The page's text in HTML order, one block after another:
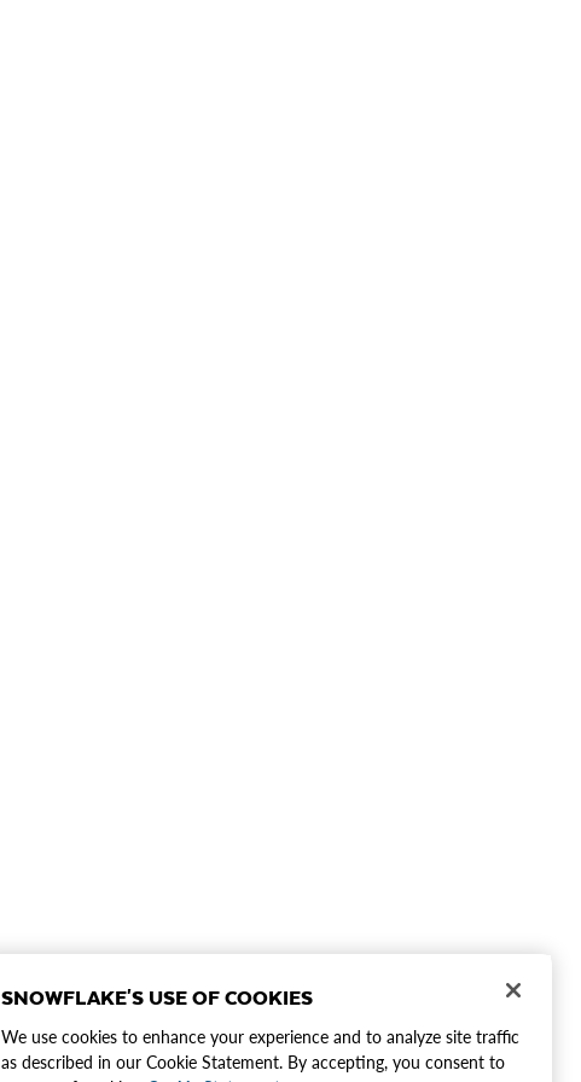
SNOWFLAKE'S USE OF COOKIES
We use cookies to enhance your experience and to analyze site traffic
as described in our Cookie Statement. By accepting, you consent to